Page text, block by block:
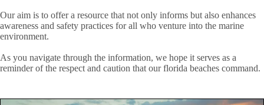
Our aim is to offer a resource that not only informs but also enhances
awareness and safety practices for all who venture into the marine
environment.
As you navigate through the information, we hope it serves as a
reminder of the respect and caution that our florida beaches command.